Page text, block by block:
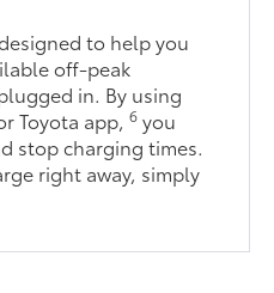
to help you
off-peak
in. By using
Toyota app,6 you
stop charging times.
right away, simply